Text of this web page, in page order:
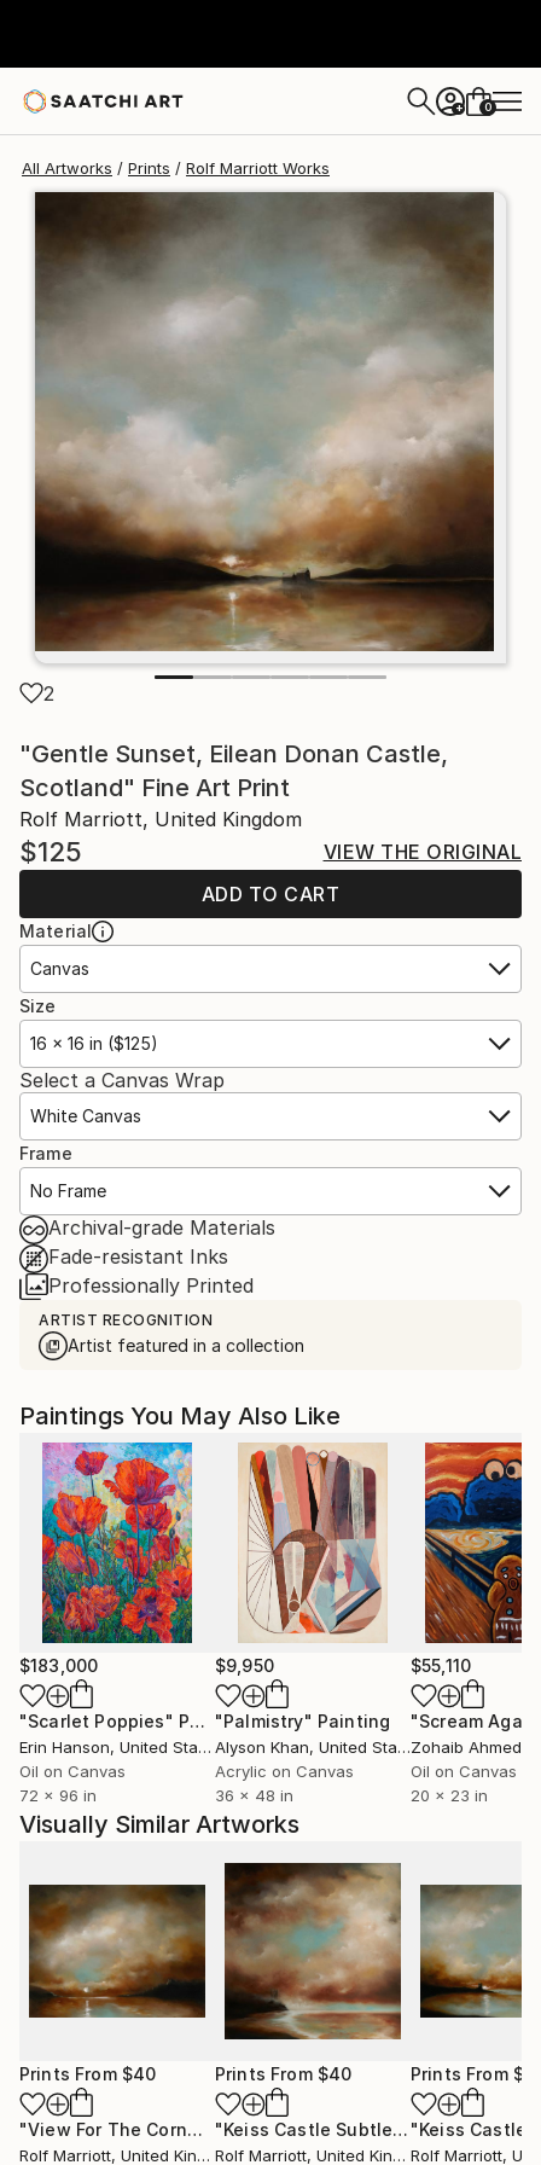
+ 0
All Artworks Prints Rolf Marriott Works
2
"Gentle Sunset, Eilean Donan Castle,
Scotland" Fine Art Print
Rolf Marriott, United Kingdom
$125
VIEW THE ORIGINAL
ADD TO CART
Material
Canvas
Size
16 x 16 in ($125)
Select a Canvas Wrap
White Canvas
Frame
No Frame
Archival-grade Materials
Fade-resistant Inks
Professionally Printed
ARTIST RECOGNITION
Artist featured in a collection
Paintings You May Also Like
$183,000
"Scarlet Poppies" Painting
Erin Hanson, United States
Oil on Canvas
72 x 96 in
$9,950
"Palmistry" Painting
Alyson Khan, United States
Acrylic on Canvas
36 x 48 in
$55,110
"Scream
Zohaib Ahmed
Oil on Canvas
20 x 23 in
Visually Similar Artworks
Prints From $40
"View For The Cornwall Cove" Print
Rolf Marriott, United Kingdom
Prints From $40
"Keiss Castle Subtle Sunset, Scotland"
Rolf Marriott, United Kingdom
Prints From
Rolf Marriott,